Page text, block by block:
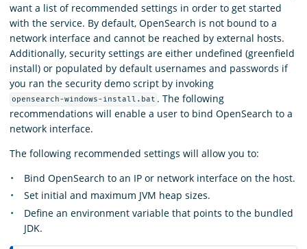
want a list of recommended settings in order to get started
with the service. By default, OpenSearch is not bound to a
network interface and cannot be reached by external hosts.
Additionally, security settings are either undefined (greenfield
install) or populated by default usernames and passwords if
you ran the security demo script by invoking
opensearch-windows-install.bat . The following
recommendations will enable a user to bind OpenSearch to a
network interface.
The following recommended settings will allow you to:
Bind OpenSearch to an IP or network interface on the host.
Set initial and maximum JVM heap sizes.
Define an environment variable that points to the bundled
JDK.